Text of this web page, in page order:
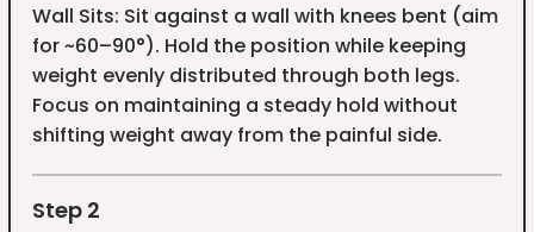
Wall Sits: Sit against a wall with knees bent (aim
for ~60–90°). Hold the position while keeping
weight evenly distributed through both legs.
Focus on maintaining a steady hold without
shifting weight away from the painful side.
Step 2